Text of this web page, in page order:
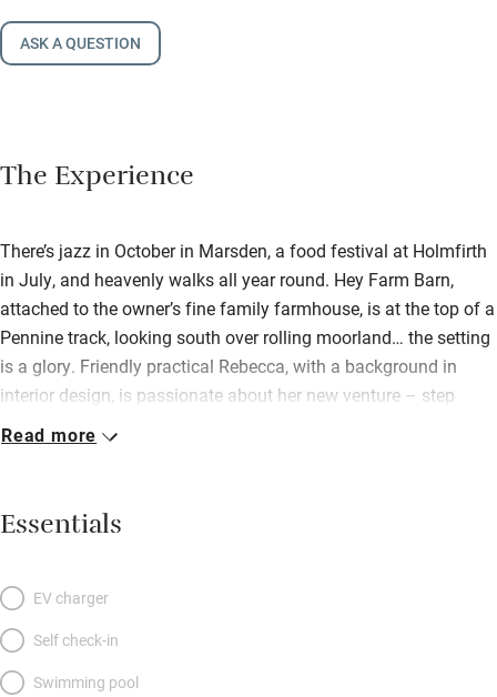
ASK A QUESTION
The Experience
There’s jazz in October in Marsden, a food festival at Holmfirth
in July, and heavenly walks all year round. Hey Farm Barn,
attached to the owner’s fine family farmhouse, is at the top of a
Pennine track, looking south over rolling moorland… the setting
is a glory. Friendly practical Rebecca, with a background in
interior design, is passionate about her new venture – step
inside to be wowed. Here is a beautiful, generous, light-filled
for summer, a stylish wood-burner for winter (logs on the
house) and colours fresh, cool and light. The galley kitchen is
haven, with curtains of simple ticking, beams painted palest
aqua and floorboards washed in white. The bathroom, white
and bright, is a flit downstairs. A two-day breakfast hamper is
provided (so are chocolates in a little dish) and the pub is a 15-
Read more
Essentials
EV charger
Self check-in
Swimming pool